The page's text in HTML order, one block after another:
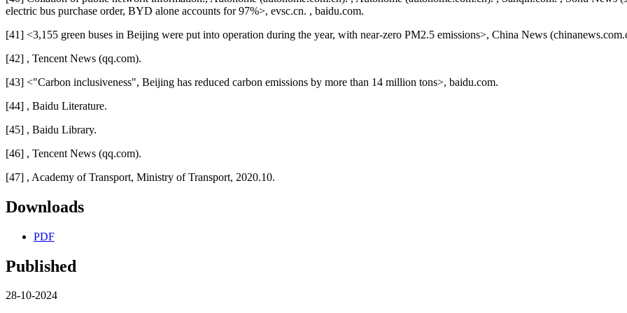
electric bus purchase order, BYD alone accounts for 97%>, evsc.cn. , baidu.com.
[41] <3,155 green buses in Beijing were put into operation during the year, with near-zero PM2.5 emissions>, China News
[42] , Tencent News (qq.com).
[43] <"Carbon inclusiveness", Beijing has reduced carbon emissions by more than 14 million tons>, baidu.com.
[44] , Baidu Literature.
[45] , Baidu Library.
[46] , Tencent News (qq.com).
[47] , Academy of Transport, Ministry of Transport, 2020.10.
Downloads
PDF
Published
28-10-2024